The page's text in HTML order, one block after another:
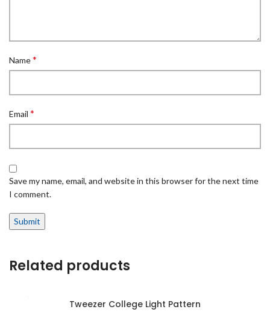
Name*
Email *
Save my name, email, and website in this browser for the next time
I comment.
Related products
Tweezer College Light Pattern